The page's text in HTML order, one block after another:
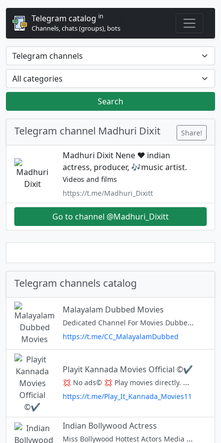
Telegram catalog in
Channels, chats (groups), bots
Search
Telegram channel Madhuri Dixit Share!
Madhuri Dixit Nene ❤️ indian
actress, producer, 🎶music artist.
Videos and films
https://t.me/Madhuri_Dixitt
Go to channel @Madhuri_Dixitt
Telegram channels catalog
Malayalam Dubbed Movies
Dedicated Channel For Movies Dubbed into Malayalam Language Initiated By @cc_chat 📃 Channel List: https://goo.gl/tE8VYj ⭐ Rate Us : http://tchannels.me/c/Cinemaa_Company 💰For Paid Promotion : @cc_paidpromobot
https://t.me/CC_MalayalamDubbed
Playit Kannada Movies Official ©✔️
💢 No ads© 💢 Play movies directly. 💢 PlayiT is Just like YouTube(alternative) 💢 Maximum and Minimum Size files are Available 💢 Request Your Favorite Movie in Discussion Group 💢 Download OR Watch 💢 Share Maximum As P
https://t.me/Play_It_Kannada_Movies11
Indian Bollywood Actress
Miss Bollywood Hottest Actors Media / News Company Channel 4 Bollywood , Lovers Turn On Notification , Follow 4 HD Unseen Pic's @AdzNow Buy ads: telega.io/channels/Indian_Bollywood_Hot_Actress/card?r=ZhOosiz7